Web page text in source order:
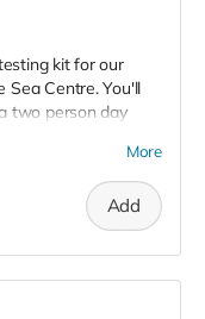
kit for our
Sea Centre. You'll
two person day
More
Add